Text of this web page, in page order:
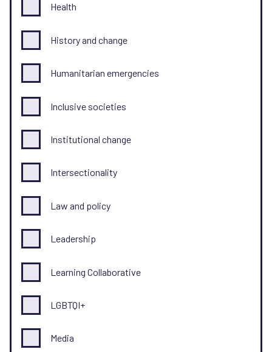
Health
History and change
Humanitarian emergencies
Inclusive societies
Institutional change
Intersectionality
Law and policy
Leadership
Learning Collaborative
LGBTQI+
Media